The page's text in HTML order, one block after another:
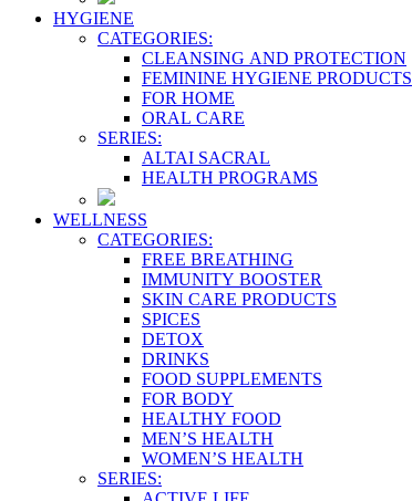
HYGIENE
CATEGORIES:
CLEANSING AND PROTECTION
FEMININE HYGIENE PRODUCTS
FOR HOME
ORAL CARE
SERIES:
ALTAI SACRAL
HEALTH PROGRAMS
WELLNESS
CATEGORIES:
FREE BREATHING
IMMUNITY BOOSTER
SKIN CARE PRODUCTS
SPICES
DETOX
DRINKS
FOOD SUPPLEMENTS
FOR BODY
HEALTHY FOOD
MEN’S HEALTH
WOMEN’S HEALTH
SERIES: